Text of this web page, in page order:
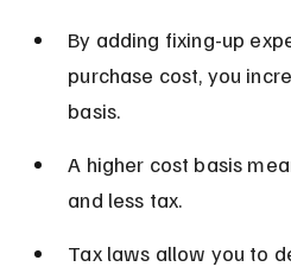
By adding fixing-up
purchase cost, you
basis.
A higher cost basis
and less tax.
Tax laws allow you to